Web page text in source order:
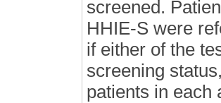
screened.
HHIE-S were
if either of the
screening
patients in each